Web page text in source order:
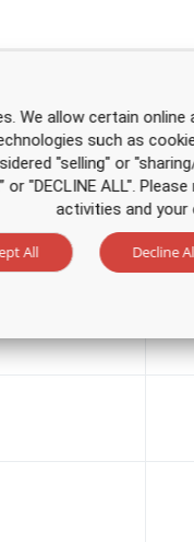
We allow certain
such as
"selling" or
"DECLINE ALL". Please
activities and your
All Decline